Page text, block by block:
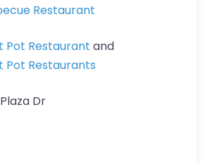
Restaurant
Pot Restaurant and
Pot Restaurants
Dr